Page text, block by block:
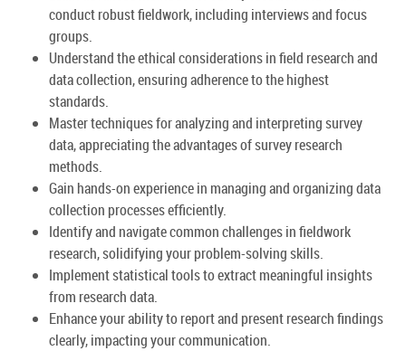
conduct robust fieldwork, including interviews and focus
groups.
Understand the ethical considerations in field research and
data collection, ensuring adherence to the highest
standards.
Master techniques for analyzing and interpreting survey
data, appreciating the advantages of survey research
methods.
Gain hands-on experience in managing and organizing data
collection processes efficiently.
Identify and navigate common challenges in fieldwork
research, solidifying your problem-solving skills.
Implement statistical tools to extract meaningful insights
from research data.
Enhance your ability to report and present research findings
clearly, impacting your communication.